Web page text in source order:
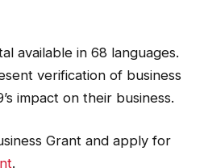
available in 68 languages.
verification of business
impact on their business.
Grant and apply for
.